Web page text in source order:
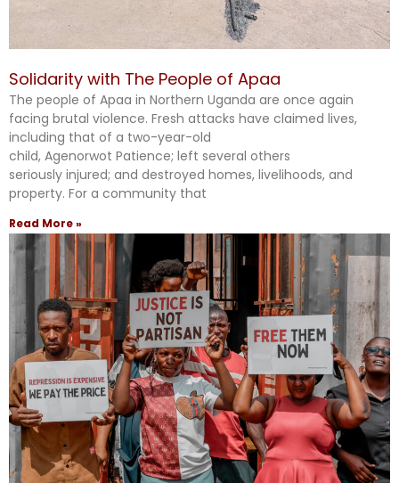
Solidarity with The People of Apaa
The people of Apaa in Northern Uganda are once again
facing brutal violence. Fresh attacks have claimed lives,
including that of a two-year-old
child, Agenorwot Patience; left several others
seriously injured; and destroyed homes, livelihoods, and
property. For a community that
Read More »